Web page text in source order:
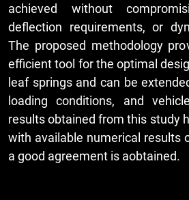
achieved without
deflection requirements, or
The proposed methodology
efficient tool for the optimal
leaf springs and can be
loading conditions, and
results obtained from this study
with available numerical results
a good agreement is aobtained.